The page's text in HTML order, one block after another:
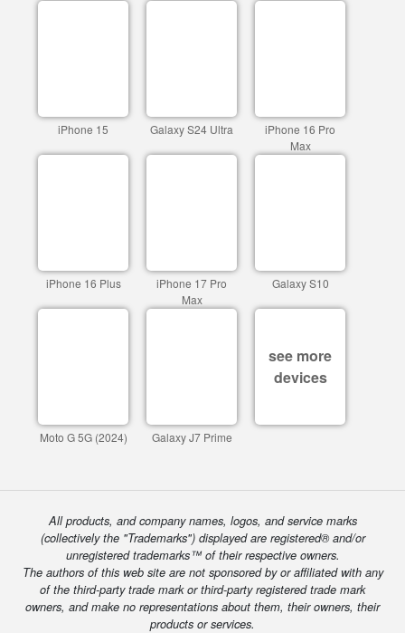
iPhone 15 Galaxy S24 Ultra
iPhone 16 Pro
Max
iPhone 16 Plus
iPhone 17 Pro
Max
Galaxy S10
Moto G 5G (2024) Galaxy J7 Prime
see more
devices
All products, and company names, logos, and service marks
(collectively the "Trademarks") displayed are registered® and/or
unregistered trademarks™ of their respective owners.
The authors of this web site are not sponsored by or affiliated with any
of the third-party trade mark or third-party registered trade mark
owners, and make no representations about them, their owners, their
products or services.